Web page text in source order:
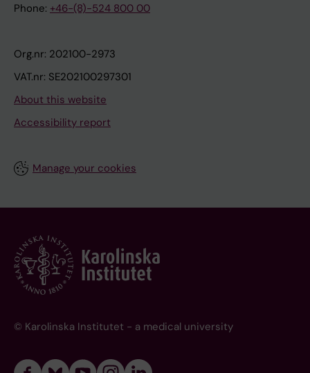
Phone: +46-(8)-524 800 00
Org.nr: 202100-2973
VAT.nr: SE202100297301
About this website
Accessibility report
Manage your cookies
© Karolinska Institutet - a medical university